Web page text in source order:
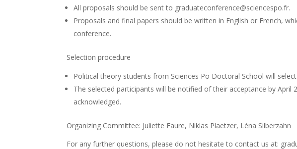
All proposals should be sent to graduateconference@sciencespo.fr.
Proposals and final papers should be written in English or French,
conference.
Selection procedure
Political theory students from Sciences Po Doctoral School will
The selected participants will be notified of their acceptance by April
acknowledged.
Organizing Committee: Juliette Faure, Niklas Plaetzer, Léna Silberzahn
For any further questions, please do not hesitate to contact us at: